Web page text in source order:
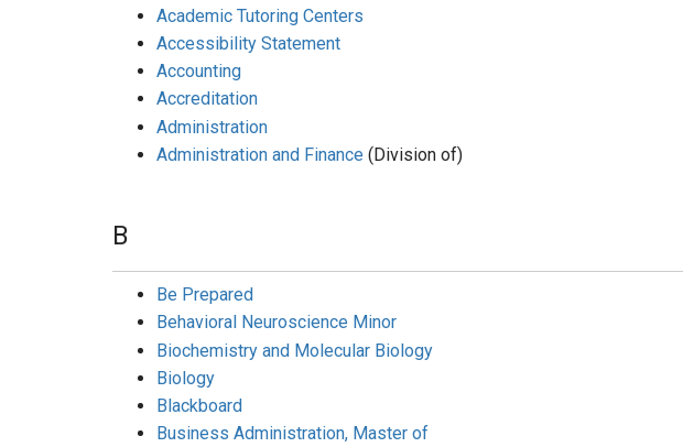
Academic Tutoring Centers
Accessibility Statement
Accounting
Accreditation
Administration
Administration and Finance (Division of)
B
Be Prepared
Behavioral Neuroscience Minor
Biochemistry and Molecular Biology
Biology
Blackboard
Business Administration, Master of